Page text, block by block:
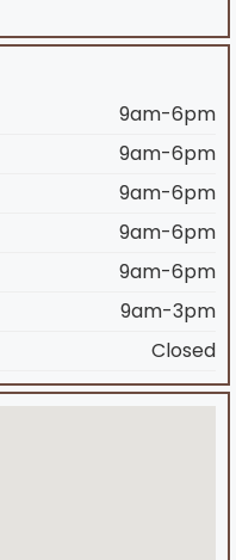
9am-6pm
9am-6pm
9am-6pm
9am-6pm
9am-6pm
9am-3pm
Closed